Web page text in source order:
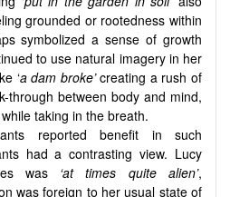
grounded or rootedness within
symbolized a sense of growth
to use natural imagery in her
‘a dam broke’creating a rush of
through between body and mind,
taking in the breath.
reported benefit in such
had a contrasting view. Lucy
was ‘at times quite alien’,
was foreign to her usual state of